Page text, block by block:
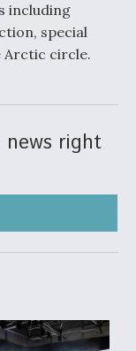
including
special
Arctic circle.
right